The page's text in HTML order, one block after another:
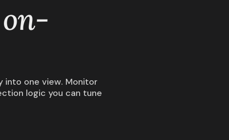
into one view. Monitor
logic you can tune